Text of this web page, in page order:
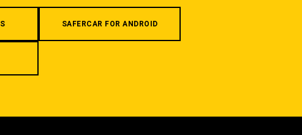
SAFERCAR FOR ANDROID